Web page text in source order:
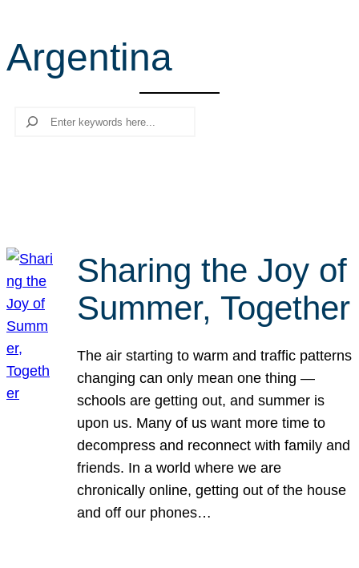
e
r
c
Argentina
Search
Sharing the Joy of
Summer, Together
The air starting to warm and traffic patterns
changing can only mean one thing —
schools are getting out, and summer is
upon us. Many of us want more time to
decompress and reconnect with family and
friends. In a world where we are
chronically online, getting out of the house
and off our phones…